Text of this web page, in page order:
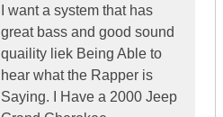
I want a system that has
great bass and good sound
quaility liek Being Able to
hear what the Rapper is
Saying. I Have a 2000 Jeep